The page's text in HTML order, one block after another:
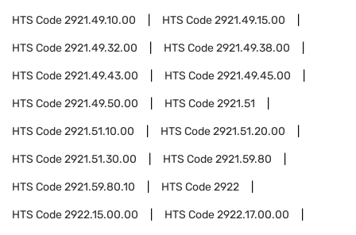
HTS Code2921.49.10.00 HTS Code2921.49.15.00
HTS Code2921.49.32.00 HTS Code2921.49.38.00
HTS Code2921.49.43.00 HTS Code2921.49.45.00
HTS Code2921.49.50.00 HTS Code2921.51
HTS Code2921.51.10.00 HTS Code2921.51.20.00
HTS Code2921.51.30.00 HTS Code2921.59.80
HTS Code2921.59.80.10 HTS Code2922
HTS Code2922.15.00.00 HTS Code2922.17.00.00